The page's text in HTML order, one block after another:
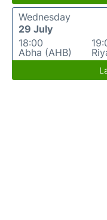
Wednesday
29 July
18:00
Abha (AHB)